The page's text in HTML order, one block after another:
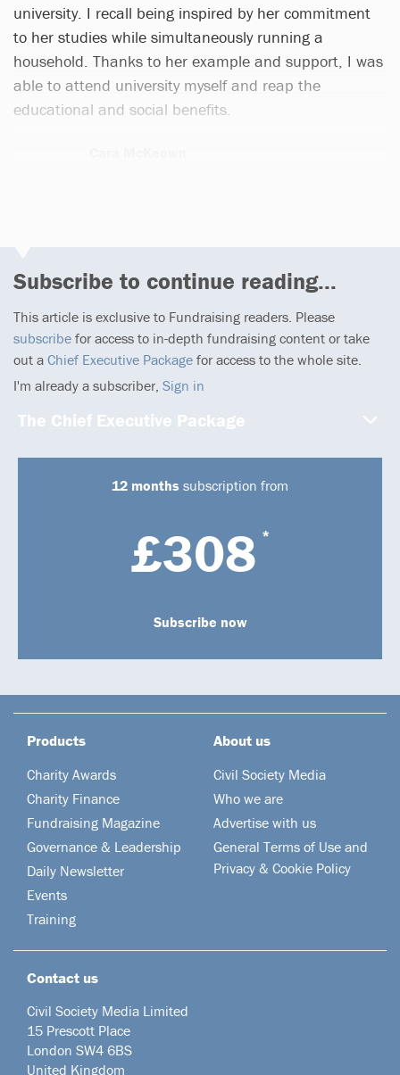
university. I recall being inspired by her commitment
to her studies while simultaneously running a
household. Thanks to her example and support, I was
able to attend university myself and reap the
educational and social benefits.
Subscribe to continue reading...
This article is exclusive to Fundraising readers. Please
subscribe for access to in-depth fundraising content or take
out a Chief Executive Package for access to the whole site.
I'm already a subscriber, Sign in
The Chief Executive Package
12 months subscription from
£308 *
Subscribe now
Products
Charity Awards
Charity Finance
Fundraising Magazine
Governance & Leadership
Daily Newsletter
Events
Training
About us
Civil Society Media
Who we are
Advertise with us
General Terms of Use and
Privacy & Cookie Policy
Contact us
Civil Society Media Limited
15 Prescott Place
London SW4 6BS
United Kingdom